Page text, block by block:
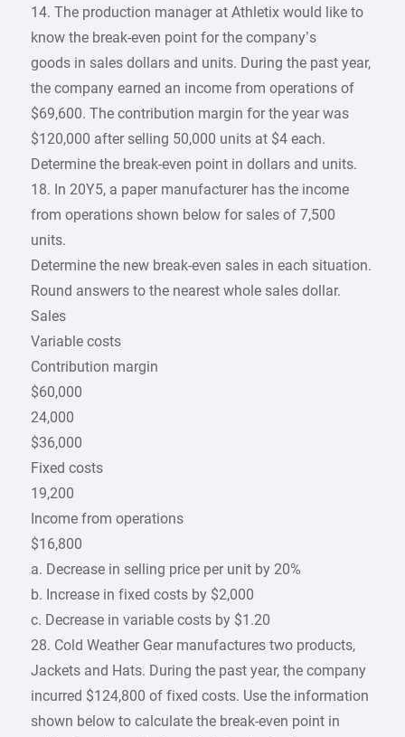
14. The production manager at Athletix would like to
know the break-even point for the company’s
goods in sales dollars and units. During the past year,
the company earned an income from operations of
$69,600. The contribution margin for the year was
$120,000 after selling 50,000 units at $4 each.
Determine the break-even point in dollars and units.
18. In 20Y5, a paper manufacturer has the income
from operations shown below for sales of 7,500
units.
Determine the new break-even sales in each situation.
Round answers to the nearest whole sales dollar.
Sales
Variable costs
Contribution margin
$60,000
24,000
$36,000
Fixed costs
19,200
Income from operations
$16,800
a. Decrease in selling price per unit by 20%
b. Increase in fixed costs by $2,000
c. Decrease in variable costs by $1.20
28. Cold Weather Gear manufactures two products,
Jackets and Hats. During the past year, the company
incurred $124,800 of fixed costs. Use the information
shown below to calculate the break-even point in